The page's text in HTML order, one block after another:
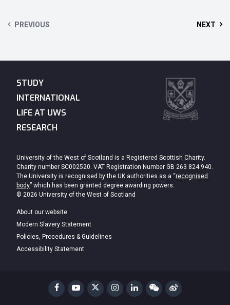
PREVIOUS NEXT
STUDY
INTERNATIONAL
LIFE AT UWS
RESEARCH
University of the West of Scotland is a Registered Scottish Charity.
Charity number SC002520. VAT Registration Number GB 263 824 940.
The University is recognised by the UK authorities as a “recognised
body” which has been granted degree awarding powers.
© 2026 University of the West of Scotland
About our website
Modern Slavery Statement
Policies, Procedures & Guidelines
Accessibility Statement